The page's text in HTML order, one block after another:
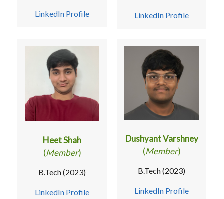
LinkedIn Profile LinkedIn Profile
Heet Shah
(Member)
B.Tech (2023)
LinkedIn Profile
Dushyant Varshney
(Member)
B.Tech (2023)
LinkedIn Profile